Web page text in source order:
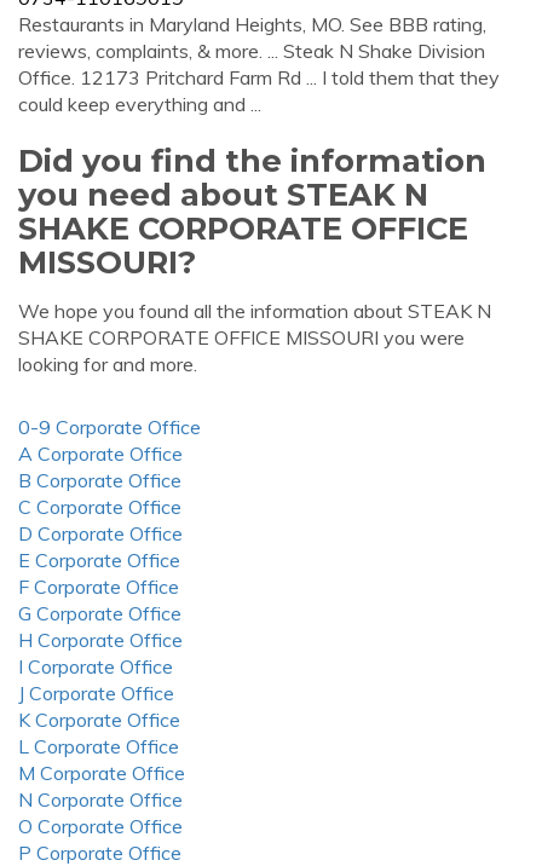
Restaurants in Maryland Heights, MO. See BBB rating,
reviews, complaints, & more. ... Steak N Shake Division
Office. 12173 Pritchard Farm Rd ... I told them that they
could keep everything and ...
Did you find the information
you need about STEAK N
SHAKE CORPORATE OFFICE
MISSOURI?
We hope you found all the information about STEAK N
SHAKE CORPORATE OFFICE MISSOURI you were
looking for and more.
0-9 Corporate Office
A Corporate Office
B Corporate Office
C Corporate Office
D Corporate Office
E Corporate Office
F Corporate Office
G Corporate Office
H Corporate Office
I Corporate Office
J Corporate Office
K Corporate Office
L Corporate Office
M Corporate Office
N Corporate Office
O Corporate Office
P Corporate Office